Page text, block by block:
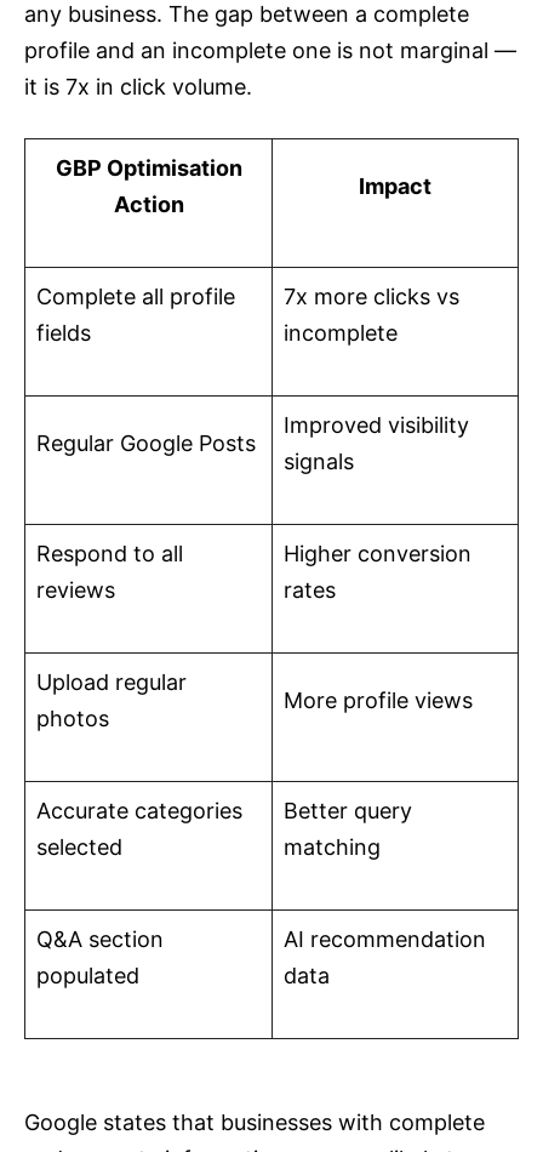
any business. The gap between a complete
profile and an incomplete one is not marginal —
it is 7x in click volume.
GBP Optimisation
Action
Impact
Complete all profile
fields
7x more clicks vs
incomplete
Regular Google Posts
Improved visibility
signals
Respond to all
reviews
Higher conversion
rates
Upload regular
photos
More profile views
Accurate categories
selected
Better query
matching
Q&A section
populated
AI recommendation
data
Google states that businesses with complete